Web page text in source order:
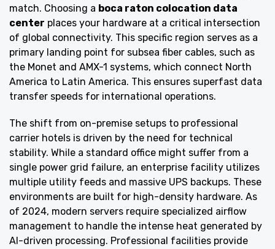
match. Choosing a boca raton colocation data
center places your hardware at a critical intersection
of global connectivity. This specific region serves as a
primary landing point for subsea fiber cables, such as
the Monet and AMX-1 systems, which connect North
America to Latin America. This ensures superfast data
transfer speeds for international operations.
The shift from on-premise setups to professional
carrier hotels is driven by the need for technical
stability. While a standard office might suffer from a
single power grid failure, an enterprise facility utilizes
multiple utility feeds and massive UPS backups. These
environments are built for high-density hardware. As
of 2024, modern servers require specialized airflow
management to handle the intense heat generated by
AI-driven processing. Professional facilities provide